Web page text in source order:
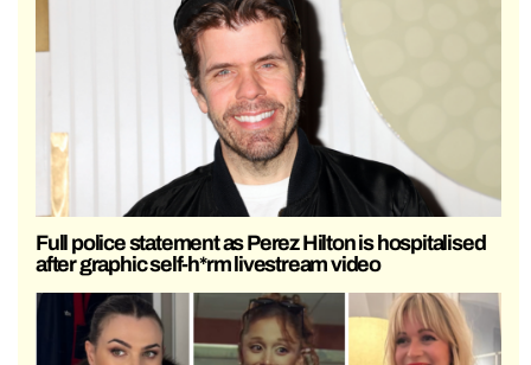
Full police statement as Perez Hilton is hospitalised
after graphic self-h*rm livestream video